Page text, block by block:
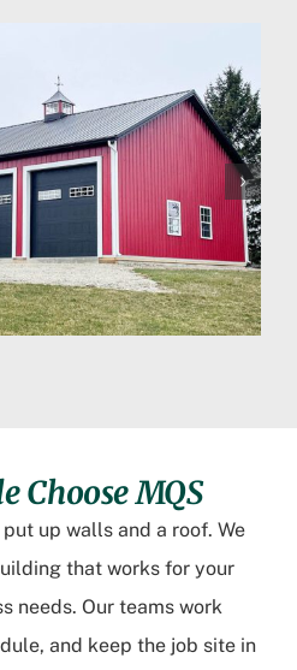
Choose MQS
put up walls and a roof. We
that works for your
needs. Our teams work
and keep the job site in